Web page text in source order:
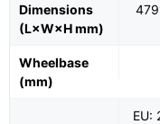
Dimensions
(L×W×H mm)
Wheelbase
(mm)
EU: